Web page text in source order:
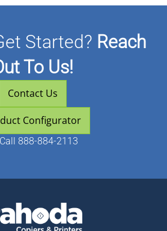
Started? Reach
To Us!
Contact Us
Configurator
Call 888-884-2113